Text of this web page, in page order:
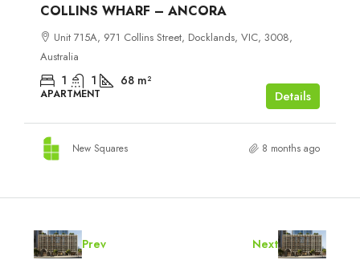
COLLINS WHARF – ANCORA
Unit 715A, 971 Collins Street, Docklands, VIC, 3008,
Australia
1 1 68 m²
APARTMENT Details
New Squares 8 months ago
Prev Next